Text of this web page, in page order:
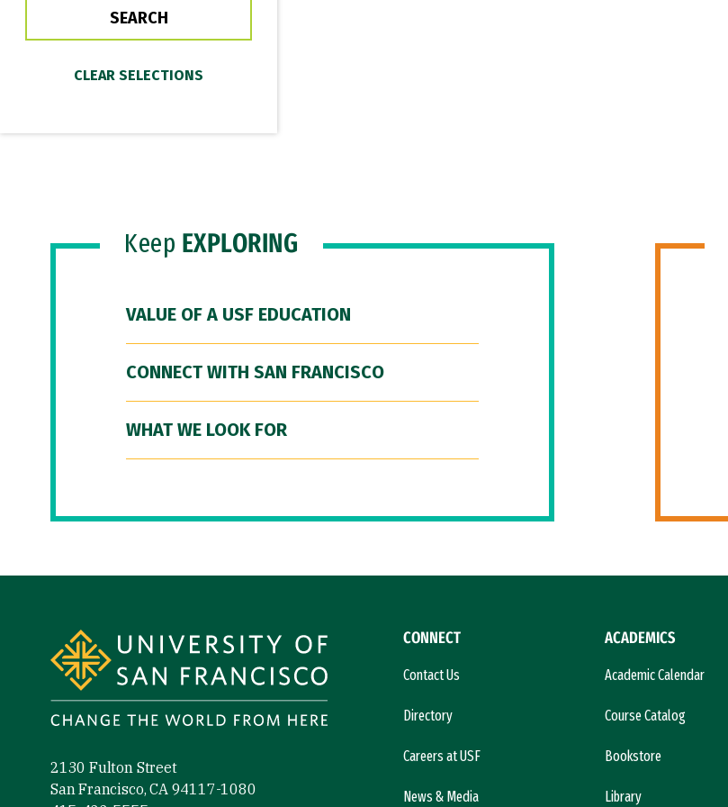
Keep EXPLORING
VALUE OF A USF EDUCATION
CONNECT WITH SAN FRANCISCO
WHAT WE LOOK FOR
2130 Fulton Street
San Francisco, CA 94117-1080
CONNECT
Contact Us
Directory
Careers at USF
News & Media
ACADEMICS
Academic Calendar
Course Catalog
Bookstore
Library